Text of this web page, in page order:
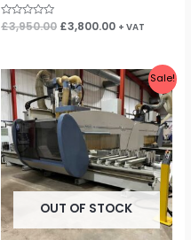
Rated
0
£3,950.00 £3,800.00 + VAT
Sale!
OUT OF STOCK
Original
price
was:
£60,000.00.
Current
price
is: